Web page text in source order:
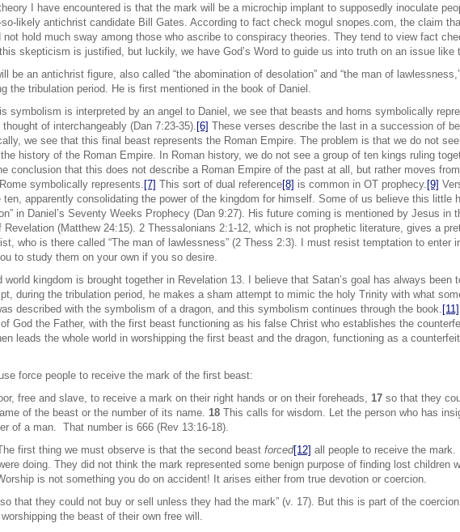
I have encountered is that the mark will be a microchip implant to supposedly inoculate
likely antichrist candidate Bill Gates. According to fact check mogul snopes.com, the claim
not hold much sway among those who ascribe to conspiracy theories. They tend to view fact
skepticism is justified, but luckily, we have God’s Word to guide us into truth on an issue like
be an antichrist figure, also called “the abomination of desolation” and “the man of lawlessness,”
the tribulation period. He is first mentioned in the book of Daniel.
symbolism is interpreted by an angel to Daniel, we see that beasts and horns symbolically
of interchangeably (Dan 7:23-35). [6] These verses describe the last in a succession of
we see that this final beast represents the Roman Empire. The problem is that we do not see
history of the Roman Empire. In Roman history, we do not see a group of ten kings ruling
conclusion that this does not describe a Roman Empire of the past at all, but rather moves from
symbolically represents. [7] This sort of dual reference[8] is common in OT prophecy. [9]
apparently consolidating the power of the kingdom for himself. Some of us believe this little
in Daniel’s Seventy Weeks Prophecy (Dan 9:27). His future coming is mentioned by Jesus in
(Matthew 24:15). 2 Thessalonians 2:1-12, which is not prophetic literature, gives a
who is there called “The man of lawlessness” (2 Thess 2:3). I must resist temptation to enter
to study them on your own if you so desire.
kingdom is brought together in Revelation 13. I believe that Satan’s goal has always been
during the tribulation period, he makes a sham attempt to mimic the holy Trinity with what
described with the symbolism of a dragon, and this symbolism continues through the book. [11]
God the Father, with the first beast functioning as his false Christ who establishes the
leads the whole world in worshipping the first beast and the dragon, functioning as a
force people to receive the mark of the first beast:
free and slave, to receive a mark on their right hands or on their foreheads, 17 so that they
of the beast or the number of its name. 18 This calls for wisdom. Let the person who has
of a man. That number is 666 (Rev 13:16-18).
first thing we must observe is that the second beast forced[12] all people to receive the mark.
doing. They did not think the mark represented some benign purpose of finding lost children
is not something you do on accident! It arises either from true devotion or coercion.
that they could not buy or sell unless they had the mark” (v. 17). But this is part of the
the beast of their own free will.